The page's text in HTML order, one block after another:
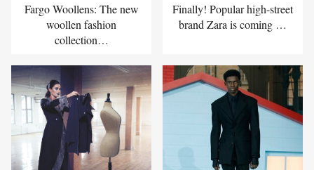
Fargo Woollens: The new
woollen fashion
collection…
Finally! Popular high-street
brand Zara is coming …